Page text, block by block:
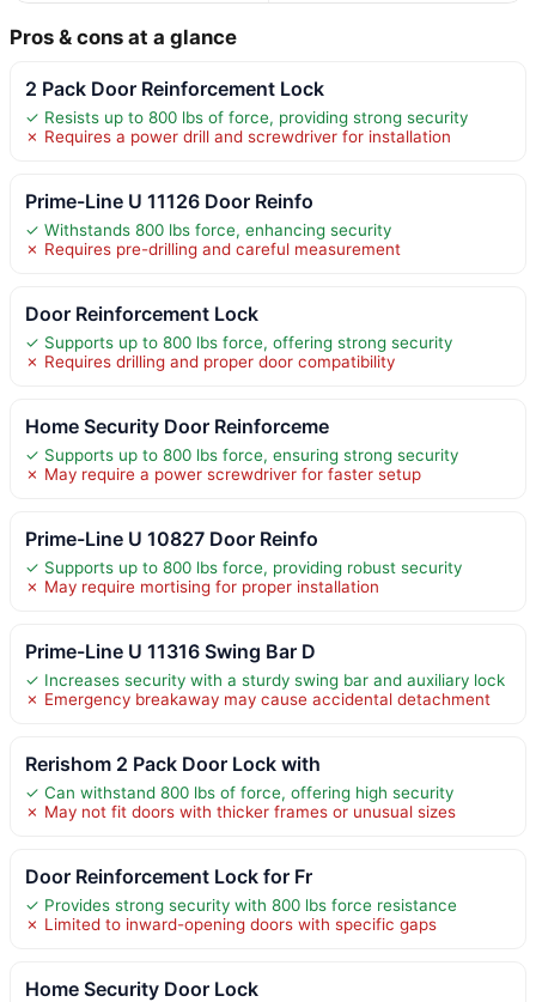
Pros & cons at a glance
2 Pack Door Reinforcement Lock
✓ Resists up to 800 lbs of force, providing strong security
✗ Requires a power drill and screwdriver for installation
Prime-Line U 11126 Door Reinfo
✓ Withstands 800 lbs force, enhancing security
✗ Requires pre-drilling and careful measurement
Door Reinforcement Lock
✓ Supports up to 800 lbs force, offering strong security
✗ Requires drilling and proper door compatibility
Home Security Door Reinforceme
✓ Supports up to 800 lbs force, ensuring strong security
✗ May require a power screwdriver for faster setup
Prime-Line U 10827 Door Reinfo
✓ Supports up to 800 lbs force, providing robust security
✗ May require mortising for proper installation
Prime-Line U 11316 Swing Bar D
✓ Increases security with a sturdy swing bar and auxiliary lock
✗ Emergency breakaway may cause accidental detachment
Rerishom 2 Pack Door Lock with
✓ Can withstand 800 lbs of force, offering high security
✗ May not fit doors with thicker frames or unusual sizes
Door Reinforcement Lock for Fr
✓ Provides strong security with 800 lbs force resistance
✗ Limited to inward-opening doors with specific gaps
Home Security Door Lock